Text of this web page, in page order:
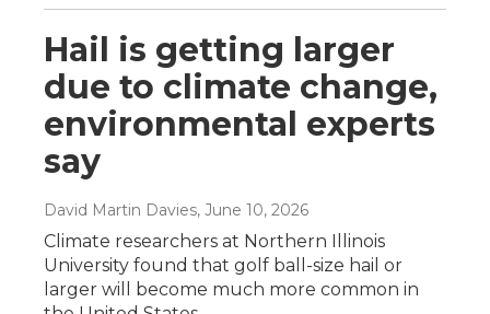
Hail is getting larger
due to climate change,
environmental experts
say
David Martin Davies, June 10, 2026
Climate researchers at Northern Illinois
University found that golf ball-size hail or
larger will become much more common in